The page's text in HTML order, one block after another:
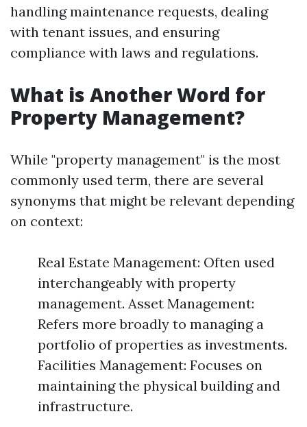
handling maintenance requests, dealing
with tenant issues, and ensuring
compliance with laws and regulations.
What is Another Word for
Property Management?
While "property management" is the most
commonly used term, there are several
synonyms that might be relevant depending
on context:
Real Estate Management: Often used
interchangeably with property
management. Asset Management:
Refers more broadly to managing a
portfolio of properties as investments.
Facilities Management: Focuses on
maintaining the physical building and
infrastructure.